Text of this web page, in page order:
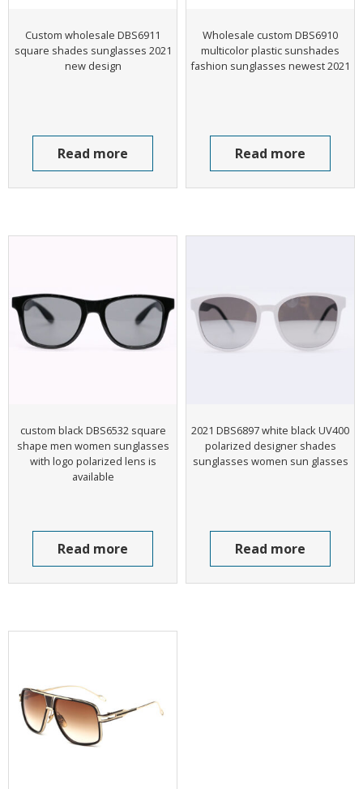
Custom wholesale DBS6911
square shades sunglasses 2021
new design
Read more
Wholesale custom DBS6910
multicolor plastic sunshades
fashion sunglasses newest 2021
Read more
custom black DBS6532 square
shape men women sunglasses
with logo polarized lens is
available
Read more
2021 DBS6897 white black UV400
polarized designer shades
sunglasses women sun glasses
Read more